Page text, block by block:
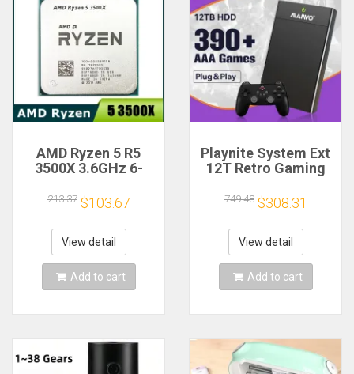
AMD Ryzen 5 R5
3500X 3.6GHz 6-
Processor Socket
AM4
213.37 $103.67
View detail
Add to cart
Playnite System Ext
12T Retro Gaming
Plug and Play with
390+AAA Games for
Game Emulators for
Windows PC/Laptop
749.48 $308.31
View detail
Add to cart